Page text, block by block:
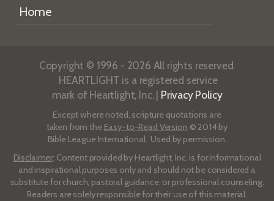
Home
Copyright © 1996 - 2026 All rights reserved.
HEARTLIGHT is a registered service
mark of Heartlight, Inc. | Privacy Policy
Except where noted, scripture quotations are
taken from the Easy-to-Read Version © 2014 by
Bible League International. Used by permission.
Disclaimer: Content provided by Heartlight, Inc. is for informational
and inspirational purposes only and should not be considered a
substitute for church, pastoral guidance, or professional counseling.
Readers are solely responsible for their use of this material.